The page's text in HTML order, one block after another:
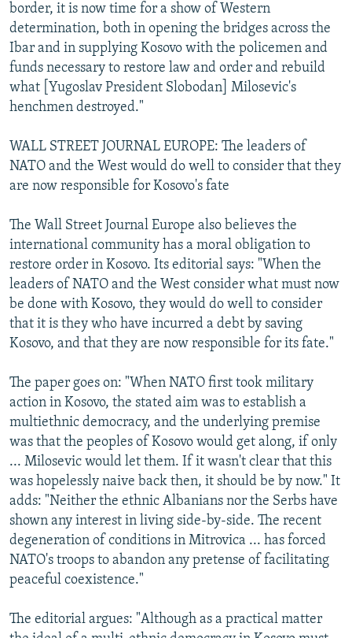
border, it is now time for a show of Western
determination, both in opening the bridges across the
Ibar and in supplying Kosovo with the policemen and
funds necessary to restore law and order and rebuild
what [Yugoslav President Slobodan] Milosevic's
henchmen destroyed."
WALL STREET JOURNAL EUROPE: The leaders of
NATO and the West would do well to consider that they
are now responsible for Kosovo's fate
The Wall Street Journal Europe also believes the
international community has a moral obligation to
restore order in Kosovo. Its editorial says: "When the
leaders of NATO and the West consider what must now
be done with Kosovo, they would do well to consider
that it is they who have incurred a debt by saving
Kosovo, and that they are now responsible for its fate."
The paper goes on: "When NATO first took military
action in Kosovo, the stated aim was to establish a
multiethnic democracy, and the underlying premise
was that the peoples of Kosovo would get along, if only
... Milosevic would let them. If it wasn't clear that this
was hopelessly naive back then, it should be by now." It
adds: "Neither the ethnic Albanians nor the Serbs have
shown any interest in living side-by-side. The recent
degeneration of conditions in Mitrovica ... has forced
NATO's troops to abandon any pretense of facilitating
peaceful coexistence."
The editorial argues: "Although as a practical matter